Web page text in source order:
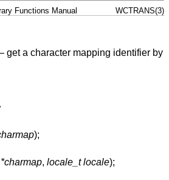
Functions Manual WCTRANS(3)
get a character mapping identifier by
);
, locale_t locale);